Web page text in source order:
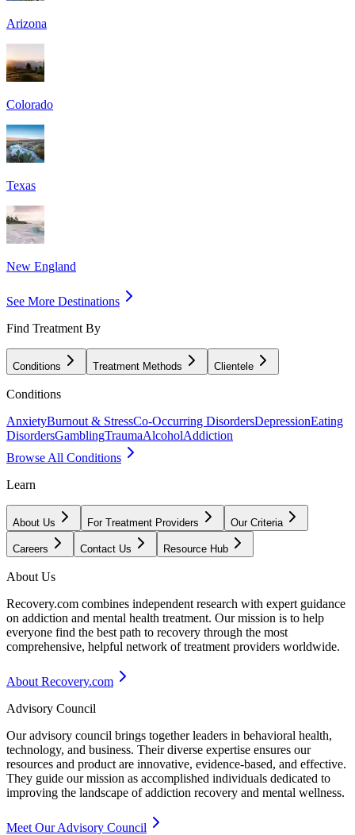
Arizona
Colorado
Texas
New England
See More Destinations
Find Treatment By
Conditions Treatment Methods Clientele
Conditions
AnxietyBurnout & StressCo-Occurring DisordersDepressionEating
DisordersGamblingTraumaAlcoholAddiction
Browse All Conditions
Learn
About Us For Treatment Providers Our Criteria
Careers Contact Us Resource Hub
About Us
Recovery.com combines independent research with expert guidance
on addiction and mental health treatment. Our mission is to help
everyone find the best path to recovery through the most
comprehensive, helpful network of treatment providers worldwide.
About Recovery.com
Advisory Council
Our advisory council brings together leaders in behavioral health,
technology, and business. Their diverse expertise ensures our
resources and product are innovative, evidence-based, and effective.
They guide our mission as accomplished individuals dedicated to
improving the landscape of addiction recovery and mental wellness.
Meet Our Advisory Council